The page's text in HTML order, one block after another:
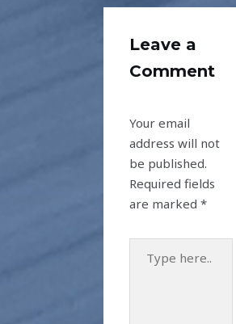
Leave a
Comment
Your email
address will not
be published.
Required fields
are marked*
here..